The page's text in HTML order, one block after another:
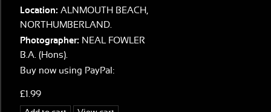
Location: ALNMOUTH BEACH,
NORTHUMBERLAND.
Photographer: NEAL FOWLER
B.A. (Hons).
Buy now using PayPal:
£1.99